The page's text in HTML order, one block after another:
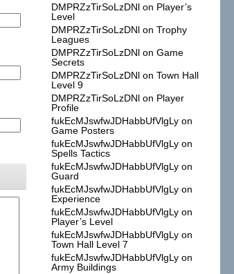
DMPRZzTirSoLzDNlon Player’s
Level
DMPRZzTirSoLzDNlon Trophy
Leagues
DMPRZzTirSoLzDNlon Game
Secrets
DMPRZzTirSoLzDNlon Town Hall
Level 9
DMPRZzTirSoLzDNlon Player
Profile
fukEcMJswfwJDHabbUfVlgLyon
Game Posters
fukEcMJswfwJDHabbUfVlgLyon
Spells Tactics
fukEcMJswfwJDHabbUfVlgLyon
Guard
fukEcMJswfwJDHabbUfVlgLyon
Experience
fukEcMJswfwJDHabbUfVlgLyon
Player’s Level
fukEcMJswfwJDHabbUfVlgLyon
Town Hall Level 7
fukEcMJswfwJDHabbUfVlgLyon
Army Buildings